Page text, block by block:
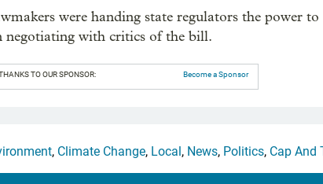
were handing state regulators the power to
negotiating with critics of the bill.
TO OUR SPONSOR: Become a Sponsor
, Climate Change, Local, News, Politics, Cap And